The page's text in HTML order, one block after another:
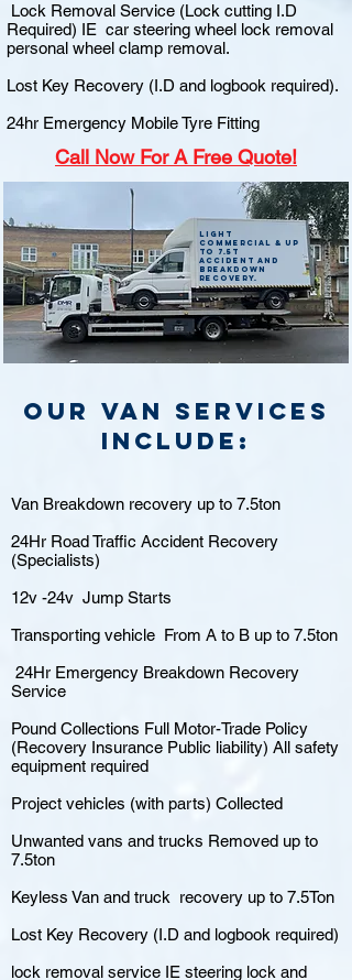
Lock Removal Service (Lock cutting I.D
Required) IE car steering wheel lock removal
personal wheel clamp removal.
Lost Key Recovery (I.D and logbook required).
24hr Emergency Mobile Tyre Fitting
Call Now For A Free Quote!
Light
commercial & up
to 7.5t
accident and
breakdown
recovery.
Our van Services
include:
Van Breakdown recovery up to 7.5ton
24Hr Road Traffic Accident Recovery
(Specialists)
12v -24v Jump Starts
Transporting vehicle From A to B up to 7.5ton
24Hr Emergency Breakdown Recovery
Service
Pound Collections Full Motor-Trade Policy
(Recovery Insurance Public liability) All safety
equipment required
Project vehicles (with parts) Collected
Unwanted vans and trucks Removed up to
7.5ton
Keyless Van and truck recovery up to 7.5Ton
Lost Key Recovery (I.D and logbook required)
lock removal service IE steering lock and